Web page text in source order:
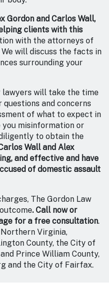
Gordon and Carlos Wall,
clients with this
with the attorneys of
will discuss the facts in
surrounding your
lawyers will take the time
and concerns
of what to expect in
you misinformation or
to obtain the
Wall and Alex
and effective and have
of domestic assault
The Gordon Law
. Call now or
for a free consultation.
Virginia,
County, the City of
Prince William County,
and the City of Fairfax.